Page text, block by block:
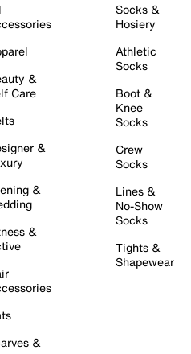
&
Care
&
&
&
&
Socks &
Hosiery
Athletic
Socks
Boot &
Knee
Socks
Crew
Socks
Lines &
No-Show
Socks
Tights &
Shapewear